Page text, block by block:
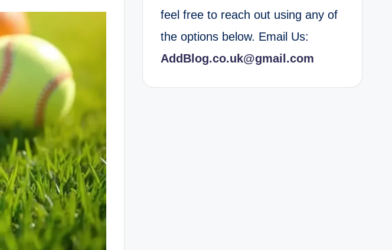
feel free to reach out using any of
the options below. Email Us:
AddBlog.co.uk@gmail.com